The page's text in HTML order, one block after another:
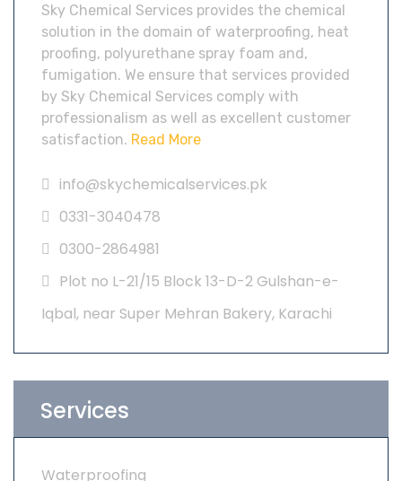
Sky Chemical Services provides the chemical
solution in the domain of waterproofing, heat
proofing, polyurethane spray foam and,
fumigation. We ensure that services provided
by Sky Chemical Services comply with
professionalism as well as excellent customer
satisfaction. Read More
info@skychemicalservices.pk
0331-3040478
0300-2864981
Plot no L-21/15 Block 13-D-2 Gulshan-e-
Iqbal, near Super Mehran Bakery, Karachi
Services
Waterproofing